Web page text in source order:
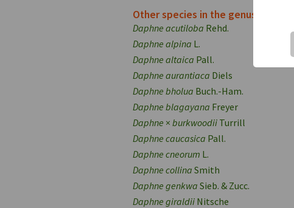
Other species in the genus
Daphne acutiloba Rehd.
Daphne alpina L.
Daphne altaica Pall.
Daphne aurantiaca Diels
Daphne bholua Buch.-Ham.
Daphne blagayana Freyer
Daphne × burkwoodii Turrill
Daphne caucasica Pall.
Daphne cneorum L.
Daphne collina Smith
Daphne genkwa Sieb. & Zucc.
Daphne giraldii Nitsche